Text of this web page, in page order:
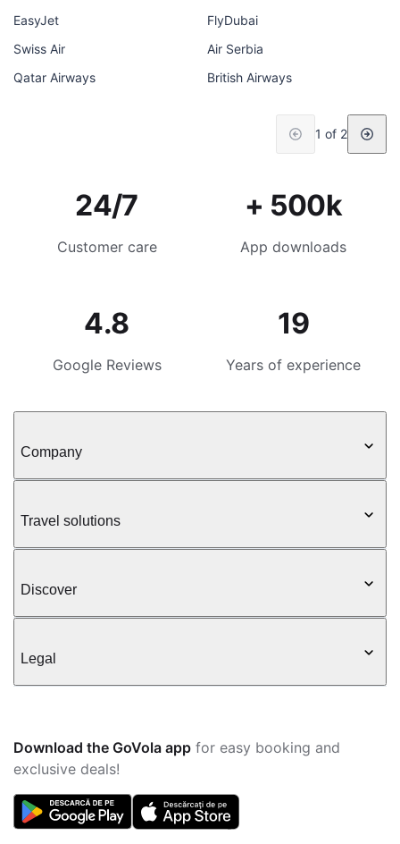
EasyJet
FlyDubai
Swiss Air
Air Serbia
Qatar Airways
British Airways
1 of 2
24/7
Customer care
+ 500k
App downloads
4.8
Google Reviews
19
Years of experience
Company
Travel solutions
Discover
Legal
Download the GoVola app for easy booking and
exclusive deals!